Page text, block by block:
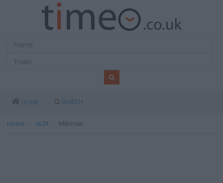
HOME SEARCH
Home ALDI Milnrow